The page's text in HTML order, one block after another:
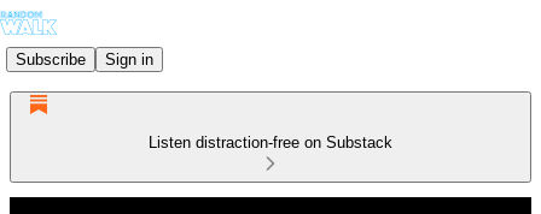
Subscribe Sign in
Listen distraction-free on Substack